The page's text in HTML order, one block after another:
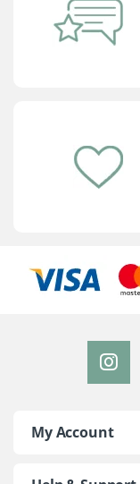
My Account